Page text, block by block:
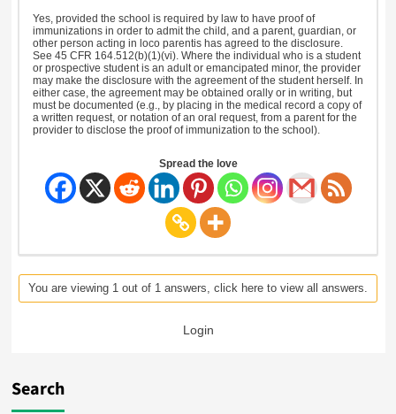
Yes, provided the school is required by law to have proof of
immunizations in order to admit the child, and a parent, guardian, or
other person acting in loco parentis has agreed to the disclosure.
See 45 CFR 164.512(b)(1)(vi). Where the individual who is a student
or prospective student is an adult or emancipated minor, the provider
may make the disclosure with the agreement of the student herself. In
either case, the agreement may be obtained orally or in writing, but
must be documented (e.g., by placing in the medical record a copy of
a written request, or notation of an oral request, from a parent for the
provider to disclose the proof of immunization to the school).
Spread the love
You are viewing 1 out of 1 answers, click here to view all answers.
Login
Search